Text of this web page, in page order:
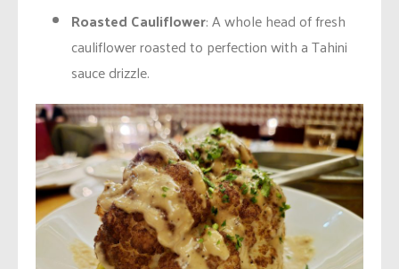
Roasted Cauliflower: A whole head of fresh
cauliflower roasted to perfection with a Tahini
sauce drizzle.